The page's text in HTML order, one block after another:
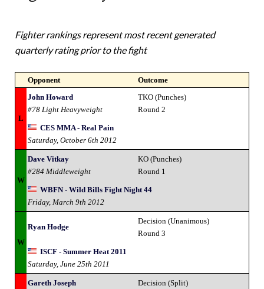
Fighter rankings represent most recent generated
quarterly rating prior to the fight
Opponent Outcome
L
John Howard
#78 Light Heavyweight
TKO (Punches)
Round 2
CES MMA - Real Pain
Saturday, October 6th 2012
W
Dave Vitkay
#284 Middleweight
KO (Punches)
Round 1
WBFN - Wild Bills Fight Night 44
Friday, March 9th 2012
W
Ryan Hodge
Decision (Unanimous)
Round 3
ISCF - Summer Heat 2011
Saturday, June 25th 2011
Gareth Joseph
Decision (Split)